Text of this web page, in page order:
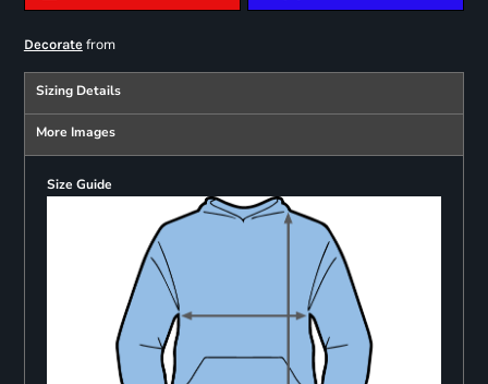
Decoratefrom
Sizing Details
More Images
Size Guide